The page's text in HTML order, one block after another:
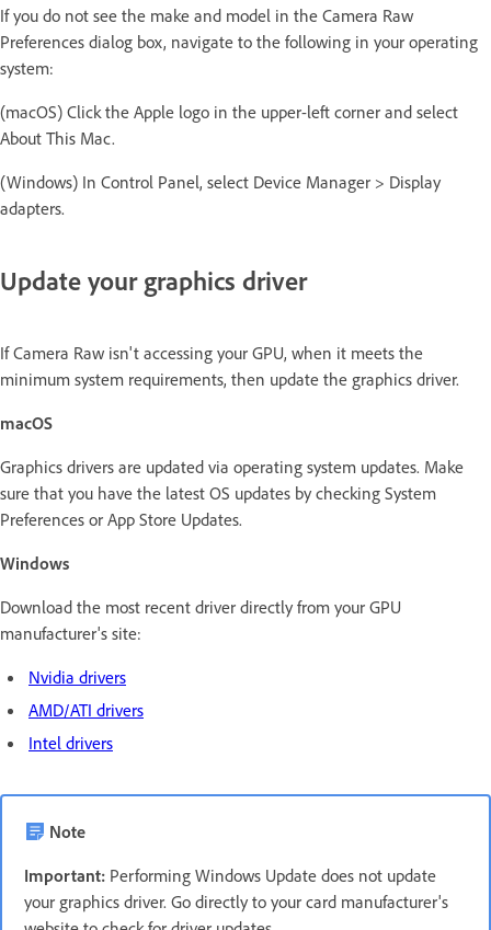
If you do not see the make and model in the Camera Raw
Preferences dialog box, navigate to the following in your operating
system:
(macOS) Click the Apple logo in the upper-left corner and select
About This Mac.
(Windows) In Control Panel, select Device Manager > Display
adapters.
Update your graphics driver
If Camera Raw isn't accessing your GPU, when it meets the
minimum system requirements, then update the graphics driver.
macOS
Graphics drivers are updated via operating system updates. Make
sure that you have the latest OS updates by checking System
Preferences or App Store Updates.
Windows
Download the most recent driver directly from your GPU
manufacturer's site:
Nvidia drivers
AMD/ATI drivers
Intel drivers
Note
Important: Performing Windows Update does not update
your graphics driver. Go directly to your card manufacturer's